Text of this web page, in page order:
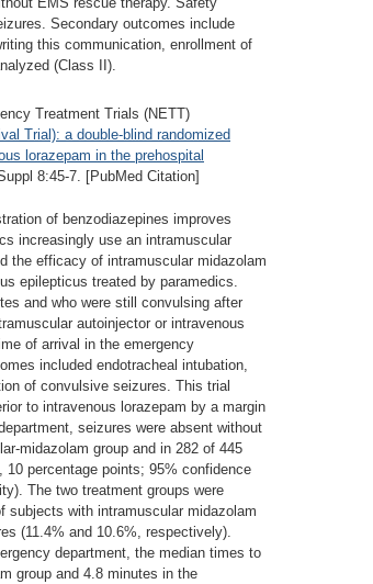
Secondary outcomes include
this communication, enrollment of
(Class II).
Treatment Trials (NETT)
Trial): a double-blind randomized
lorazepam in the prehospital
8:45-7. [PubMed Citation]
of benzodiazepines improves
increasingly use an intramuscular
the efficacy of intramuscular midazolam
epilepticus treated by paramedics.
and who were still convulsing after
autoinjector or intravenous
of arrival in the emergency
included endotracheal intubation,
of convulsive seizures. This trial
to intravenous lorazepam by a margin
seizures were absent without
midazolam group and in 282 of 445
10 percentage points; 95% confidence
The two treatment groups were
subjects with intramuscular midazolam
(11.4% and 10.6%, respectively).
department, the median times to
group and 4.8 minutes in the